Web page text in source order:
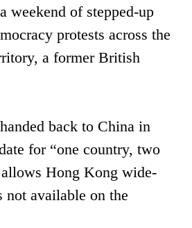
weekend of stepped-up
protests across the
a former British
back to China in
for “one country, two
Hong Kong wide-
not available on the